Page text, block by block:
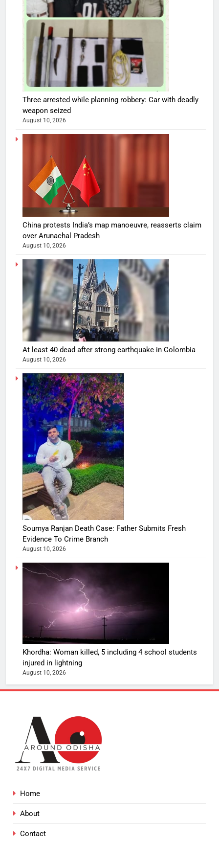
Three arrested while planning robbery: Car with deadly
weapon seized
August 10, 2026
China protests India’s map manoeuvre, reasserts claim
over Arunachal Pradesh
August 10, 2026
At least 40 dead after strong earthquake in Colombia
August 10, 2026
Soumya Ranjan Death Case: Father Submits Fresh
Evidence To Crime Branch
August 10, 2026
Khordha: Woman killed, 5 including 4 school students
injured in lightning
August 10, 2026
Home
About
Contact